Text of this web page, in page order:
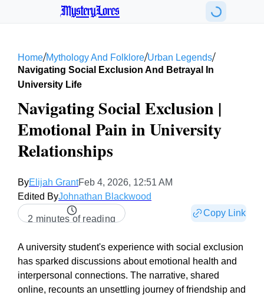
MysteryLores
Home/Mythology And Folklore/Urban Legends/
Navigating Social Exclusion And Betrayal In
University Life
Navigating Social Exclusion |
Emotional Pain in University
Relationships
ByElijah GrantFeb 4, 2026, 12:51 AM
Edited ByJohnathan Blackwood
2 minutes of reading
Copy Link
A university student's experience with social exclusion
has sparked discussions about emotional health and
interpersonal connections. The narrative, shared
online, recounts an unsettling journey of friendship and